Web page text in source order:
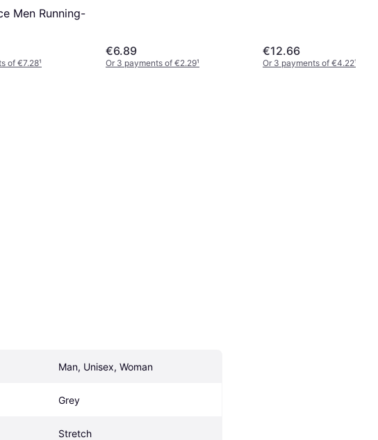
Men Running-
of €7.28¹
€6.89
Or 3 payments of €2.29¹
€12.66
Or 3 payments of €4.22¹
Man, Unisex, Woman
Grey
Stretch